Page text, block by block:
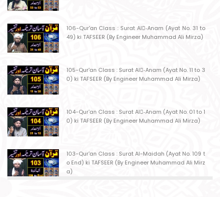
106-Qur'an Class : Surat Al-ِAnam (Ayat No. 31 to
49) ki TAFSEER (By Engineer Muhammad Ali Mirza)
105-Qur'an Class : Surat Al-ِAnam (Ayat No. 11 to 3
0) ki TAFSEER (By Engineer Muhammad Ali Mirza)
104-Qur'an Class : Surat Al-ِAnam (Ayat No. 01 to 1
0) ki TAFSEER (By Engineer Muhammad Ali Mirza)
103-Qur'an Class : Surat Al-Maidah (Ayat No. 109 t
o End) ki TAFSEER (By Engineer Muhammad Ali Mirz
a)